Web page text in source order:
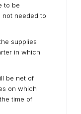
to be
not needed to
supplies
in which
be net of
on which
time of